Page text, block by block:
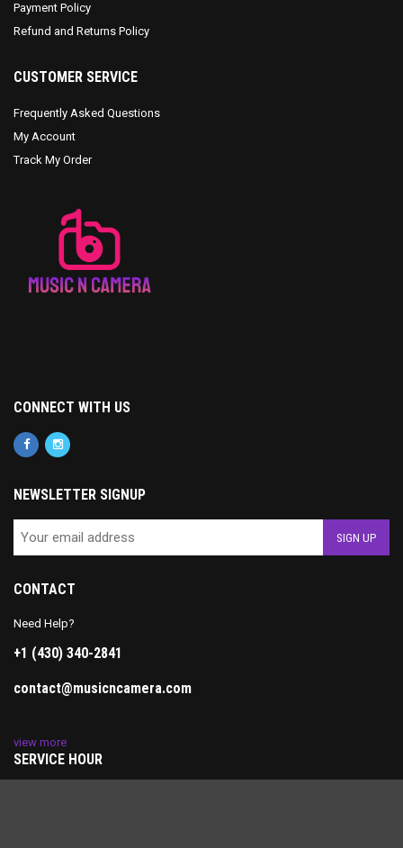
Payment Policy
Refund and Returns Policy
CUSTOMER SERVICE
Frequently Asked Questions
My Account
Track My Order
CONNECT WITH US
NEWSLETTER SIGNUP
CONTACT
Need Help?
+1 (430) 340-2841
contact@musicncamera.com
view more
SERVICE HOUR